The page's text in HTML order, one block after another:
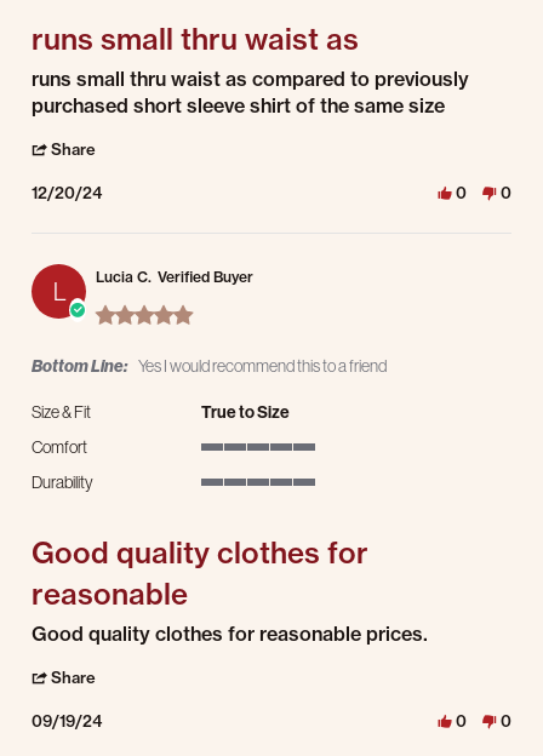
runs small thru waist as
Review by Gabrielle B. on 20 Dec 2024
review stating runs small thru waist as
runs small thru waist as compared to previously
purchased short sleeve shirt of the same size
Share
12/20/24 0 0
L Lucia C. Verified Buyer
5.0 star rating
Bottom Line: Yes I would recommend this to a friend
Size & Fit
True to Size
Comfort
Durability
Good quality clothes for
reasonable
Review by Lucia C. on 19 Sep 2024
review stating Good quality clothes for reasonable
Good quality clothes for reasonable prices.
Share
09/19/24 0 0